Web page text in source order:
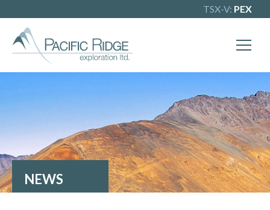
TSX-V: PEX
NEWS
X
Our goal is to become one of BC's
leading copper-gold exploration
companies. Join our news list to learn
more.